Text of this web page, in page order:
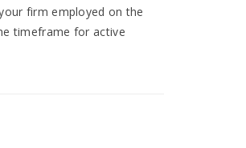
firm employed on the
timeframe for active